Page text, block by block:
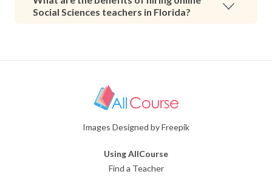
Social Sciences teachers in Florida?
Images Designed by Freepik
Using AllCourse
Find a Teacher